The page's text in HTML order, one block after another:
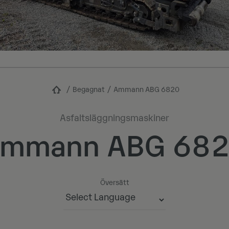
Begagnat Ammann ABG 6820
Asfaltsläggningsmaskiner
ABG
Översätt